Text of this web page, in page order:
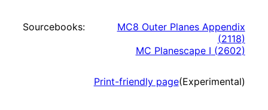
Sourcebooks:
MC8 Outer Planes Appendix
(2118)
MC Planescape I (2602)
Print-friendly page(Experimental)